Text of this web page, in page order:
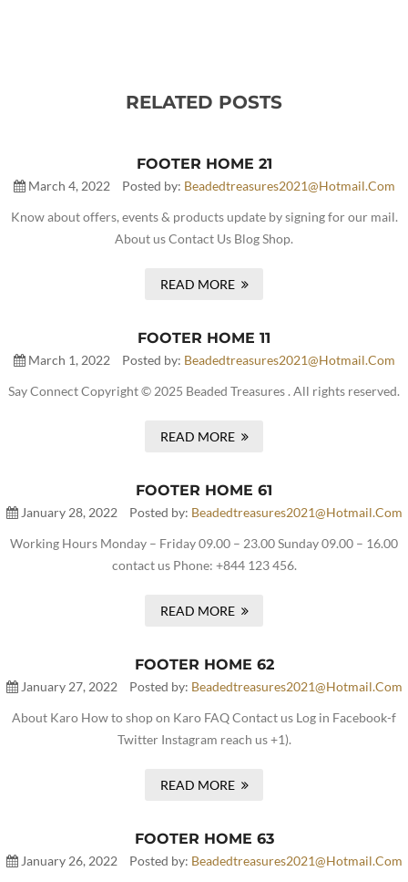
RELATED POSTS
FOOTER HOME 21
March 4, 2022 Posted by: Beadedtreasures2021@hotmail.com
Know about offers, events & products update by signing for our mail.
About us Contact Us Blog Shop.
READ MORE
FOOTER HOME 11
March 1, 2022 Posted by: Beadedtreasures2021@hotmail.com
Say Connect Copyright © 2025 Beaded Treasures . All rights reserved.
READ MORE
FOOTER HOME 61
January 28, 2022 Posted by: Beadedtreasures2021@hotmail.com
Working Hours Monday – Friday 09.00 – 23.00 Sunday 09.00 – 16.00
contact us Phone: +844 123 456.
READ MORE
FOOTER HOME 62
January 27, 2022 Posted by: Beadedtreasures2021@hotmail.com
About Karo How to shop on Karo FAQ Contact us Log in Facebook-f
Twitter Instagram reach us +1).
READ MORE
FOOTER HOME 63
January 26, 2022 Posted by: Beadedtreasures2021@hotmail.com